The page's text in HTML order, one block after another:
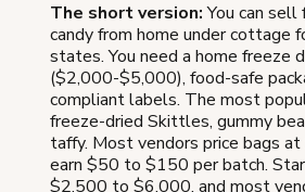
The short version:You can sell
candy from home under cottage
states. You need a home freeze
($2,000-$5,000), food-safe
compliant labels. The most
freeze-dried Skittles, gummy
taffy. Most vendors price bags
earn $50 to $150 per batch.
$2,500 to $6,000, and most